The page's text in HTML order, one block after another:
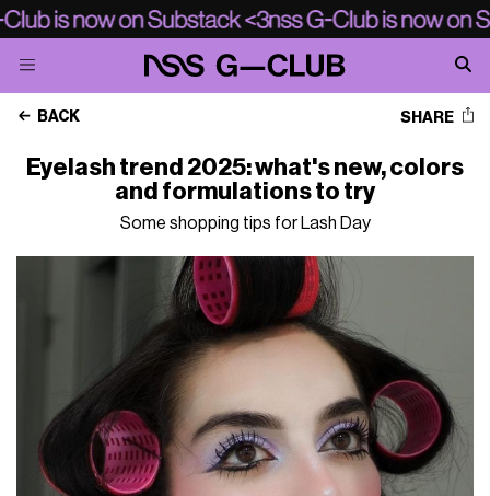
BACK SHARE
Eyelash trend 2025: what's new, colors
and formulations to try
Some shopping tips for Lash Day